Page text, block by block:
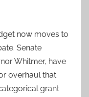
now moves to
Senate
Whitmer, have
overhaul that
grant